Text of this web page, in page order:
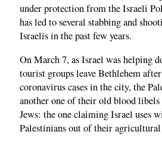
under protection from the Israeli
has led to several stabbing and
Israelis in the past few years.
On March 7, as Israel was helping
tourist groups leave Bethlehem
coronavirus cases in the city, the
another one of their old blood libels
Jews: the one claiming Israel uses
Palestinians out of their